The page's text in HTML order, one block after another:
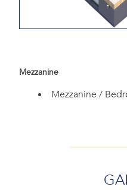
Mezzanine
Mezzanine /